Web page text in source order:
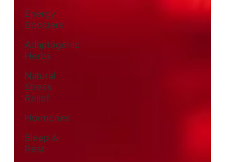
Energy
Boosters
Adaptogenic
Herbs
Natural
Stress
Relief
Hormones
Sleep &
Rest